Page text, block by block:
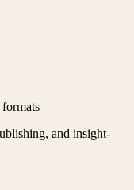
and insight-